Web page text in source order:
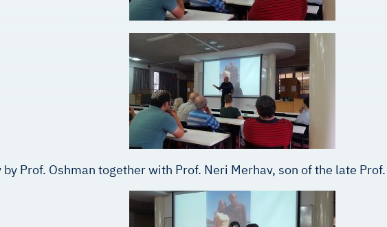
Prof. Oshman together with Prof. Neri Merhav, son of the late